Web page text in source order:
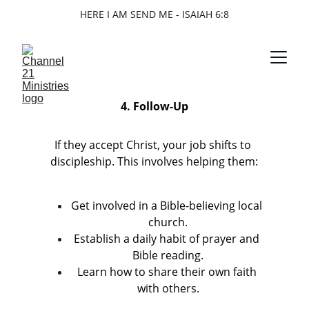
HERE I AM SEND ME - ISAIAH 6:8
4. Follow-Up
If they accept Christ, your job shifts to
discipleship. This involves helping them:
Get involved in a Bible-believing local
church.
Establish a daily habit of prayer and
Bible reading.
Learn how to share their own faith
with others.